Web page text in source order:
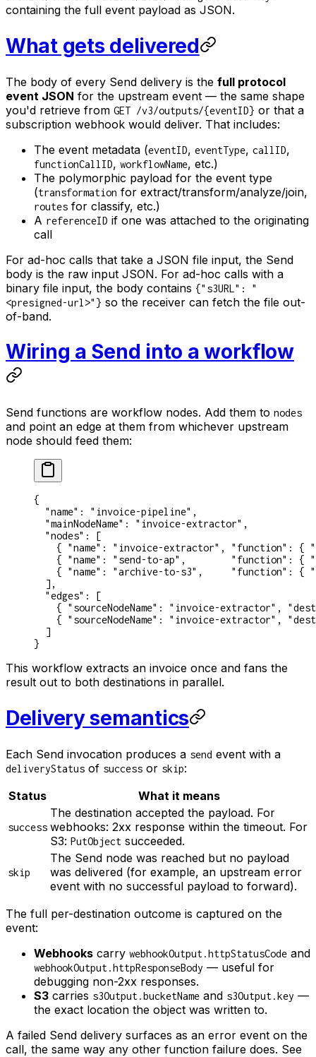
containing the full event payload as JSON.
What gets delivered
The body of every Send delivery is the full protocol
event JSON for the upstream event — the same shape
you'd retrieve from GET /v3/outputs/{eventID} or that a
subscription webhook would deliver. That includes:
The event metadata (eventID, eventType, callID,
functionCallID, workflowName, etc.)
The polymorphic payload for the event type
(transformation for extract/transform/analyze/join,
routes for classify, etc.)
A referenceID if one was attached to the originating
call
For ad-hoc calls that take a JSON file input, the Send
body is the raw input JSON. For ad-hoc calls with a
binary file input, the body contains {"s3URL": "
<presigned-url>"} so the receiver can fetch the file out-
of-band.
Wiring a Send into a workflow
Send functions are workflow nodes. Add them to nodes
and point an edge at them from whichever upstream
node should feed them:
{
  "name"
: "invoice-pipeline" ,
  "mainNodeName"
: "invoice-extractor" ,
  "nodes"
: [
    {
"name" : "invoice-extractor" , "function" : {
    {
"name" : "send-to-ap" , "function" : {
    {
"name" : "archive-to-s3" , "function" : {
  ],
  "edges"
: [
    {
"sourceNodeName" : "invoice-extractor" ,
    {
"sourceNodeName" : "invoice-extractor" ,
  ]
}
This workflow extracts an invoice once and fans the
result out to both destinations in parallel.
Delivery semantics
Each Send invocation produces a send event with a
deliveryStatus of success or skip:
Status
What it means
success
The destination accepted the payload. For
webhooks: 2xx response within the timeout. For
S3: PutObject succeeded.
skip
The Send node was reached but no payload
was delivered (for example, an upstream error
event with no successful payload to forward).
The full per-destination outcome is captured on the
event:
Webhooks carry webhookOutput.httpStatusCode and
webhookOutput.httpResponseBody — useful for
debugging non-2xx responses.
S3 carries s3Output.bucketName and s3Output.key —
the exact location the object was written to.
A failed Send delivery surfaces as an error event on the
call, the same way any other function failure does. See